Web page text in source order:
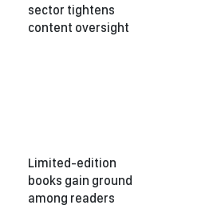
sector tightens
content oversight
Limited-edition
books gain ground
among readers